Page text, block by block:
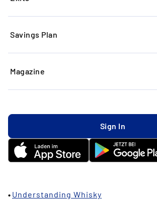
Savings Plan
Magazine
Sign In
10.01.2024
In this article:
Understanding Whisky